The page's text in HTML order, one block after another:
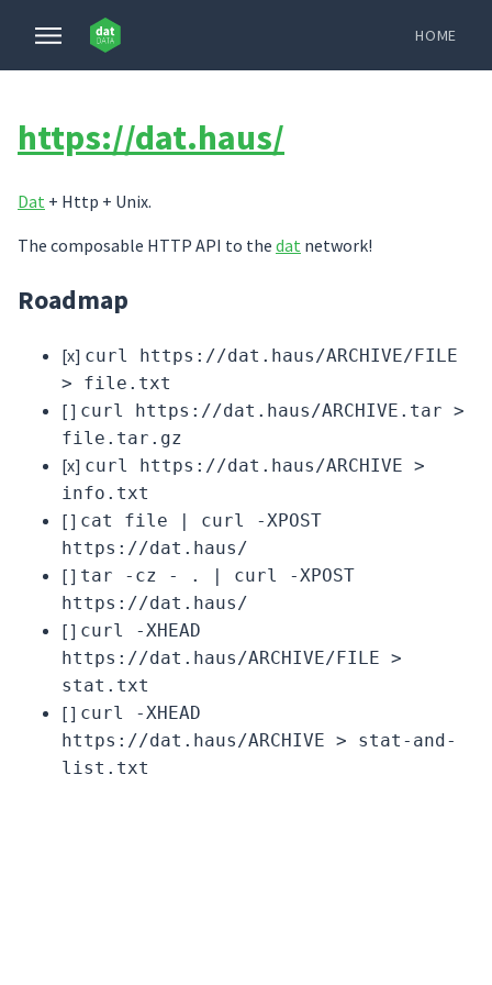
HOME
https://dat.haus/
Dat + Http + Unix.
The composable HTTP API to the dat network!
Roadmap
[x] curl https://dat.haus/ARCHIVE/FILE
> file.txt
[ ] curl https://dat.haus/ARCHIVE.tar >
file.tar.gz
[x] curl https://dat.haus/ARCHIVE >
info.txt
[ ] cat file | curl -XPOST
https://dat.haus/
[ ] tar -cz - . | curl -XPOST
https://dat.haus/
[ ] curl -XHEAD
https://dat.haus/ARCHIVE/FILE >
stat.txt
[ ] curl -XHEAD
https://dat.haus/ARCHIVE > stat-and-
list.txt